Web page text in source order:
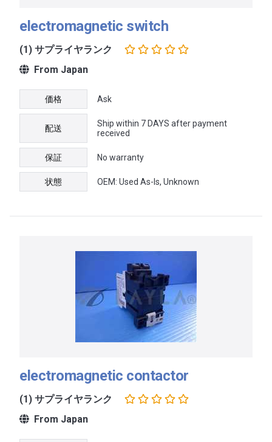
electromagnetic switch
(1) サプライヤランク
From Japan
価格 Ask
配送
Ship within 7 DAYS after payment
received
保証 No warranty
状態 OEM: Used As-Is, Unknown
electromagnetic contactor
(1) サプライヤランク
From Japan